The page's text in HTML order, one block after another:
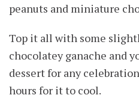
peanuts and miniature
Top it all with some
chocolatey ganache and
dessert for any
hours for it to cool.